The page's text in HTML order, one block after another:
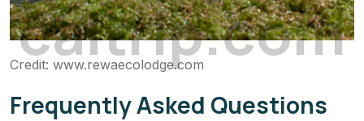
caltrip.com
Credit: www.rewaecolodge.com
Frequently Asked Questions